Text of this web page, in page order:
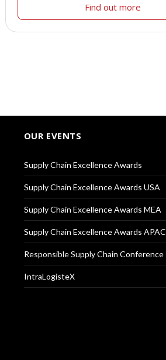
Find out more
OUR EVENTS
Supply Chain Excellence Awards
Supply Chain Excellence Awards USA
Supply Chain Excellence Awards MEA
Supply Chain Excellence Awards APAC
Responsible Supply Chain Conference
IntraLogisteX